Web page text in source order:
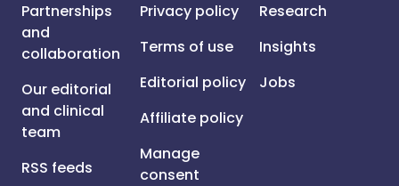
Partnerships
and
collaboration
Our editorial
and clinical
team
RSS feeds
Privacy policy
Terms of use
Editorial policy
Affiliate policy
Manage
consent
Research
Insights
Jobs